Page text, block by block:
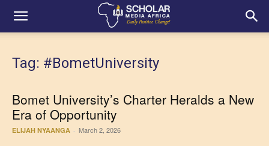
Tag: #BometUniversity
Bomet University’s Charter Heralds a New
Era of Opportunity
ELIJAH NYAANGA - March 2, 2026